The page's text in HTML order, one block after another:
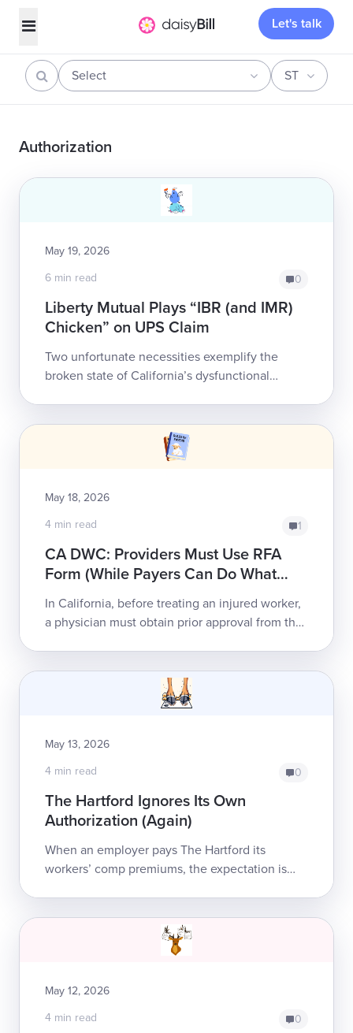
Let's talk
Select ST
Authorization
May 19, 2026
6 min read
0
Liberty Mutual Plays “IBR (and IMR)
Chicken” on UPS Claim
Two unfortunate necessities exemplify the
broken state of California’s dysfunctional
May 18, 2026
4 min read
1
CA DWC: Providers Must Use RFA
Form (While Payers Can Do What
They Please)
In California, before treating an injured worker,
a physician must obtain prior approval from the
May 13, 2026
4 min read
0
The Hartford Ignores Its Own
Authorization (Again)
When an employer pays The Hartford its
workers’ comp premiums, the expectation is
May 12, 2026
4 min read
0